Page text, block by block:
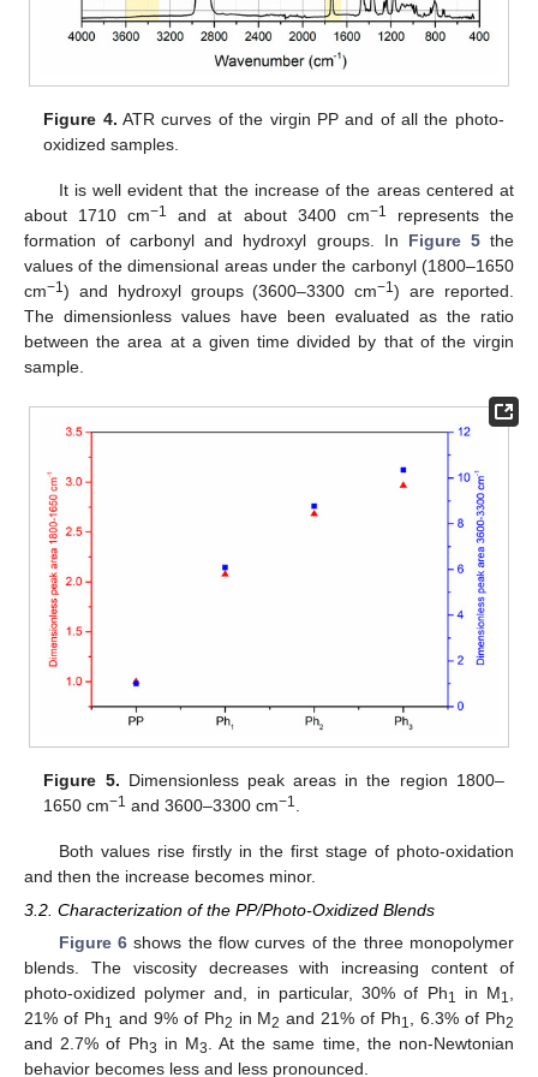
Figure 4. ATR curves of the virgin PP and of all the photo-
oxidized samples.
It is well evident that the increase of the areas centered at
about 1710 cm−1 and at about 3400 cm−1
represents the
formation of carbonyl and hydroxyl groups. In Figure 5the
values of the dimensional areas under the carbonyl (1800–1650
cm−1) and hydroxyl groups (3600–3300 cm−1) are reported.
The dimensionless values have been evaluated as the ratio
between the area at a given time divided by that of the virgin
sample.
Figure 5. Dimensionless peak areas in the region 1800–
1650 cm−1 and 3600–3300 cm−1
Both values rise firstly in the first stage of photo-oxidation
and then the increase becomes minor.
3.2. Characterization of the PP/Photo-Oxidized Blends
Figure 6shows the flow curves of the three monopolymer
blends. The viscosity decreases with increasing content of
photo-oxidized polymer and, in particular, 30% of Ph1 in M1,
21% of Ph1 and 9% of Ph2 in M2 and 21% of Ph1, 6.3% of Ph2
and 2.7% of Ph3 in M3. At the same time, the non-Newtonian
behavior becomes less and less pronounced.